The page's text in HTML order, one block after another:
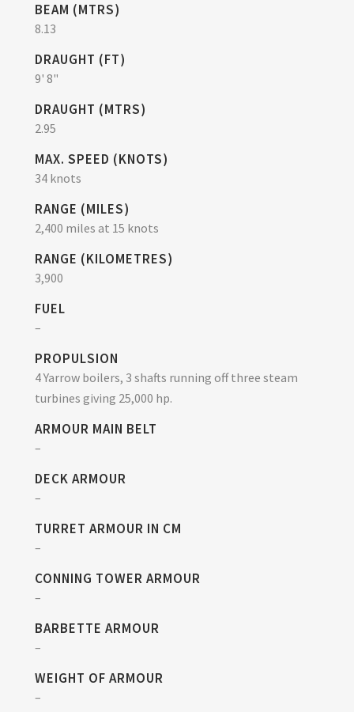
BEAM (MTRS)
8.13
DRAUGHT (FT)
9' 8"
DRAUGHT (MTRS)
2.95
MAX. SPEED (KNOTS)
34 knots
RANGE (MILES)
2,400 miles at 15 knots
RANGE (KILOMETRES)
3,900
FUEL
–
PROPULSION
4 Yarrow boilers, 3 shafts running off three steam
turbines giving 25,000 hp.
ARMOUR MAIN BELT
–
DECK ARMOUR
–
TURRET ARMOUR IN CM
–
CONNING TOWER ARMOUR
–
BARBETTE ARMOUR
–
WEIGHT OF ARMOUR
–